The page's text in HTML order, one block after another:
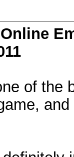
of the